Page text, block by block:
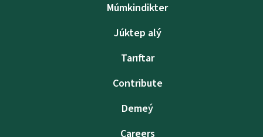
Múmkindikter
Júktep alý
Tarıftar
Contribute
Demeý
Careers